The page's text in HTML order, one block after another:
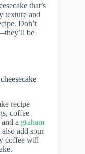
that’s
texture and
Don’t
be
recipe
coffee
a graham
add sour
coffee will